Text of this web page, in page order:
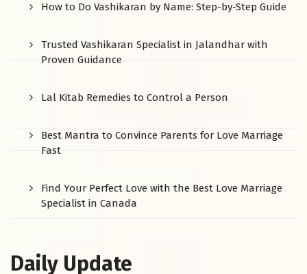
How to Do Vashikaran by Name: Step-by-Step Guide
Trusted Vashikaran Specialist in Jalandhar with
Proven Guidance
Lal Kitab Remedies to Control a Person
Best Mantra to Convince Parents for Love Marriage
Fast
Find Your Perfect Love with the Best Love Marriage
Specialist in Canada
Daily Update